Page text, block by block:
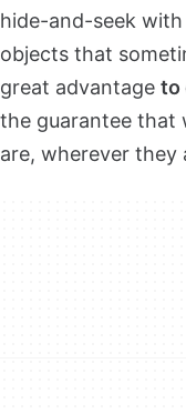
hide-and-seek
objects that
great advantage to
the guarantee that
are, wherever they